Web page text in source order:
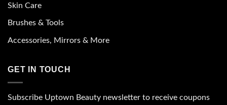
Skin Care
Brushes & Tools
Accessories, Mirrors & More
GET IN TOUCH
Subscribe Uptown Beauty newsletter to receive coupons